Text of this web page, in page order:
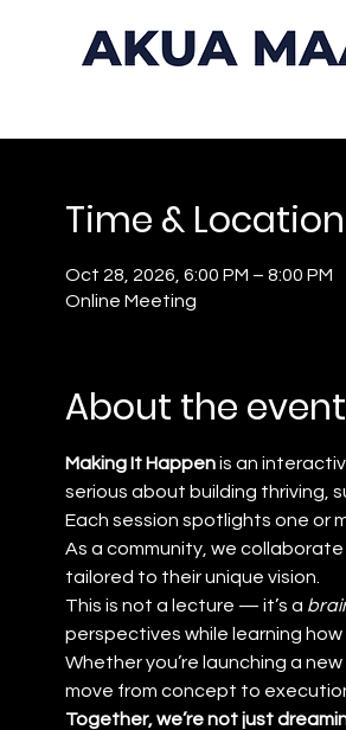
Time & Location
Oct 28, 2026, 6:00 PM – 8:00 PM
Online Meeting
About the event
Making It Happen is an
serious about building thriving,
Each session spotlights one or
As a community, we
tailored to their unique vision.
This is not a lecture — it’s a
perspectives while learning
Whether you’re launching a
move from concept to
Together, we’re not just